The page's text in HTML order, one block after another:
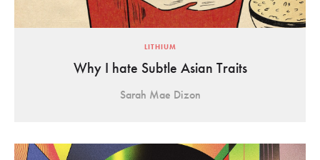
LITHIUM
Why I hate Subtle Asian Traits
Sarah Mae Dizon